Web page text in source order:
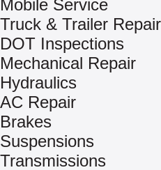
Mobile Service
Truck & Trailer Repair
DOT Inspections
Mechanical Repair
Hydraulics
AC Repair
Brakes
Suspensions
Transmissions